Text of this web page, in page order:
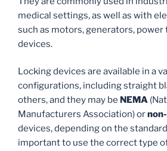
medical settings, as well as with
such as motors, generators, power
devices.
Locking devices are available in a
configurations, including straight
others, and they may be NEMA
Manufacturers Association) or
devices, depending on the
important to use the correct type